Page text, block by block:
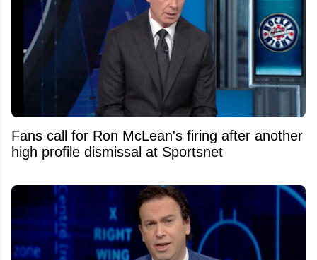
Fans call for Ron McLean's firing after another
high profile dismissal at Sportsnet